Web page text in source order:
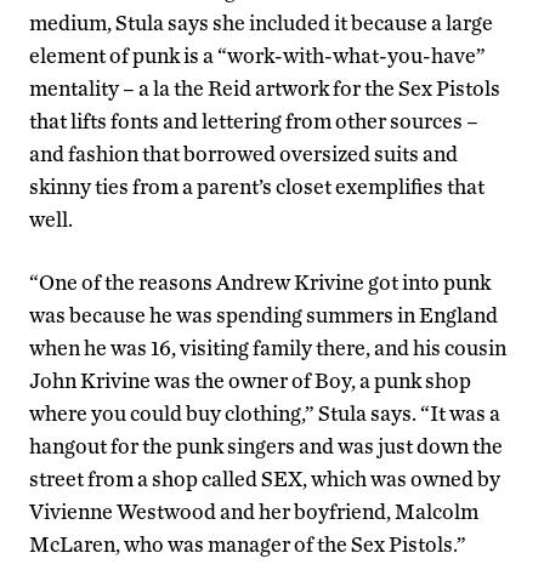
medium, Stula says she included it because a large
element of punk is a “work-with-what-you-have”
mentality – a la the Reid artwork for the Sex Pistols
that lifts fonts and lettering from other sources –
and fashion that borrowed oversized suits and
skinny ties from a parent’s closet exemplifies that
well.
“One of the reasons Andrew Krivine got into punk
was because he was spending summers in England
when he was 16, visiting family there, and his cousin
John Krivine was the owner of Boy, a punk shop
where you could buy clothing,” Stula says. “It was a
hangout for the punk singers and was just down the
street from a shop called SEX, which was owned by
Vivienne Westwood and her boyfriend, Malcolm
McLaren, who was manager of the Sex Pistols.”